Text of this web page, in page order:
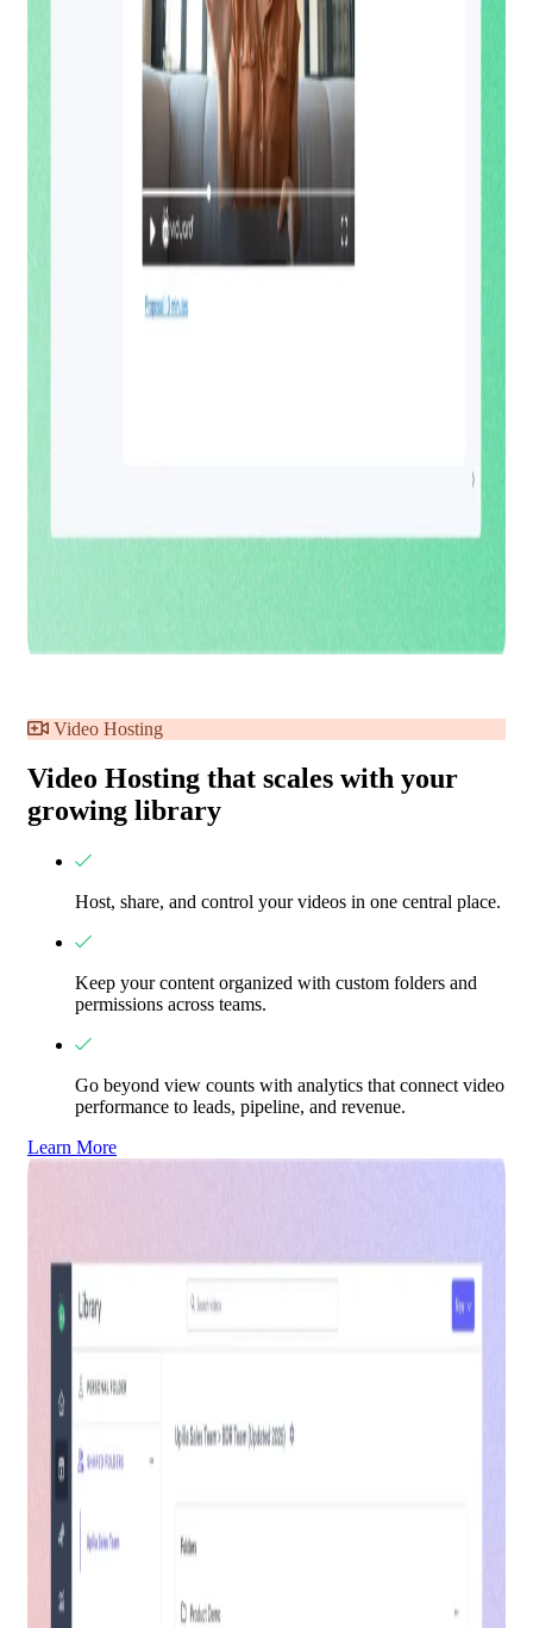
Video Hosting
Video Hosting that scales with your
growing library
Host, share, and control your videos in one central place.
Keep your content organized with custom folders and
permissions across teams.
Go beyond view counts with analytics that connect video
performance to leads, pipeline, and revenue.
Learn More